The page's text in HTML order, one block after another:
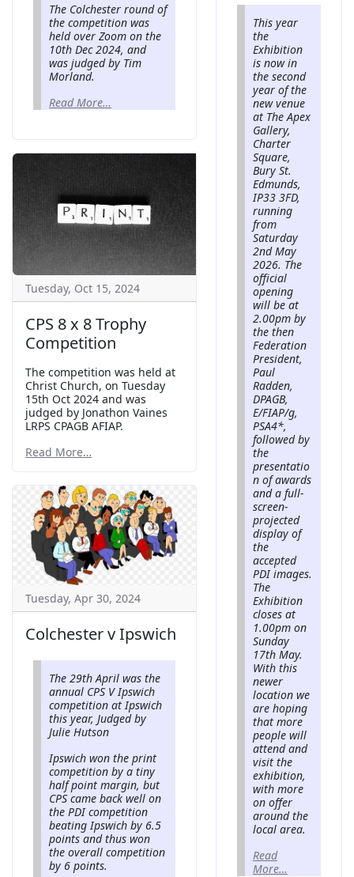
The Colchester round of
the competition was
held over Zoom on the
10th Dec 2024, and
was judged by Tim
Morland.
Read More…
Tuesday, Oct 15, 2024
CPS 8 x 8 Trophy
Competition
The competition was held at
Christ Church, on Tuesday
15th Oct 2024 and was
judged by Jonathon Vaines
LRPS CPAGB AFIAP.
Read More…
Tuesday, Apr 30, 2024
Colchester v Ipswich
The 29th April was the
annual CPS V Ipswich
competition at Ipswich
this year, Judged by
Julie Hutson
Ipswich won the print
competition by a tiny
half point margin, but
CPS came back well on
the PDI competition
beating Ipswich by 6.5
points and thus won
the overall competition
by 6 points.
This year
the
Exhibition
is now in
the second
year of the
new venue
at The Apex
Gallery,
Charter
Square,
Bury St.
Edmunds,
IP33 3FD,
running
from
Saturday
2nd May
2026. The
official
opening
will be at
2.00pm by
the then
Federation
President,
Paul
Radden,
DPAGB,
E/FIAP/g,
PSA4*,
followed by
the
presentatio
n of awards
and a full-
screen-
projected
display of
the
accepted
PDI images.
The
Exhibition
closes at
1.00pm on
Sunday
17th May.
With this
newer
location we
are hoping
that more
people will
attend and
visit the
exhibition,
with more
on offer
around the
local area.
Read
More…